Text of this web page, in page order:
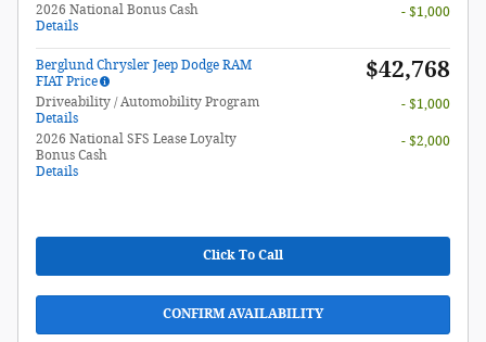
2026 National Bonus Cash
Details
- $1,000
Berglund Chrysler Jeep Dodge RAM
FIAT Price
$42,768
Driveability / Automobility Program
Details
- $1,000
2026 National SFS Lease Loyalty
Bonus Cash
Details
- $2,000
Click To Call
CONFIRM AVAILABILITY